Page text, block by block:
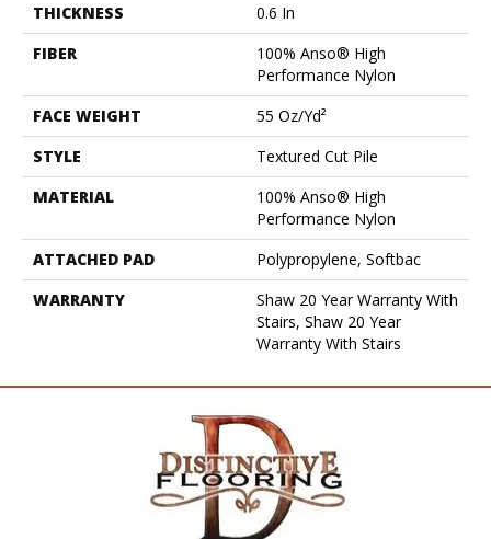
THICKNESS
0.6 In
FIBER
100% Anso® High
Performance Nylon
FACE WEIGHT
55 Oz/yd²
STYLE
Textured Cut Pile
MATERIAL
100% Anso® High
Performance Nylon
ATTACHED PAD
Polypropylene, Softbac
WARRANTY
Shaw 20 Year Warranty With
Stairs, Shaw 20 Year
Warranty With Stairs